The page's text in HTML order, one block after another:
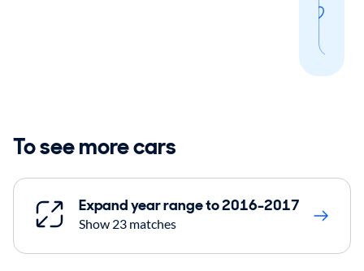
To see more cars
Expand year range to 2016-2017
Show 23 matches